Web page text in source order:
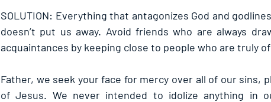
SOLUTION: Everything that antagonizes God and
doesn’t put us away. Avoid friends who are always
acquaintances by keeping close to people who are truly
Father, we seek your face for mercy over all of our sins,
of Jesus. We never intended to idolize anything in